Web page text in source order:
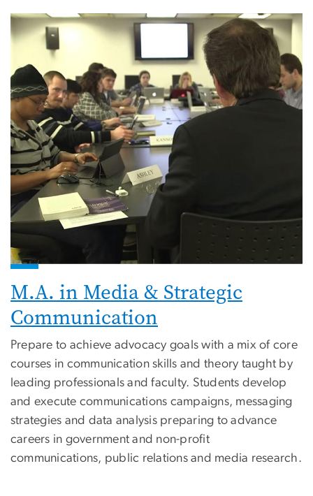
M.A. in Media & Strategic
Communication
Prepare to achieve advocacy goals with a mix of core
courses in communication skills and theory taught by
leading professionals and faculty. Students develop
and execute communications campaigns, messaging
strategies and data analysis preparing to advance
careers in government and non-profit
communications, public relations and media research.